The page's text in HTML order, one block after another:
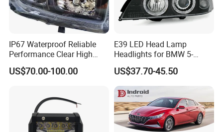
IP67 Waterproof Reliable
Performance Clear High
Powerful Front Headlight for
Saic Maxus V90 /Del Auto
US$70.00-100.00
E39 LED Head Lamp
Headlights for BMW 5-
Series 1995-2003 High-
Performance Set
63126902425
US$37.70-45.50